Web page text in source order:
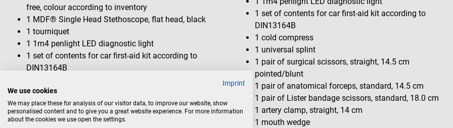
free, colour according to inventory
1 MDF® Single Head Stethoscope, flat head, black
1 tourniquet
1 1m4 penlight LED diagnostic light
1 set of contents for car first-aid kit according to
DIN13164B
1 universal splint
1 pair of surgical scissors, straight, 14.5 cm
pointed/blunt
1 set of contents for car first-aid kit according to
DIN13164B
1 cold compress
1 universal splint
1 pair of surgical scissors, straight, 14.5 cm
pointed/blunt
1 pair of anatomical forceps, standard, 14.5 cm
1 pair of Lister bandage scissors, standard, 18.0 cm
1 artery clamp, straight, 14 cm
1 mouth wedge
Imprint
We use cookies
We may place these for analysis of our visitor data, to improve our website, show
personalised content and to give you a great website experience. For more information
about the cookies we use open the settings.